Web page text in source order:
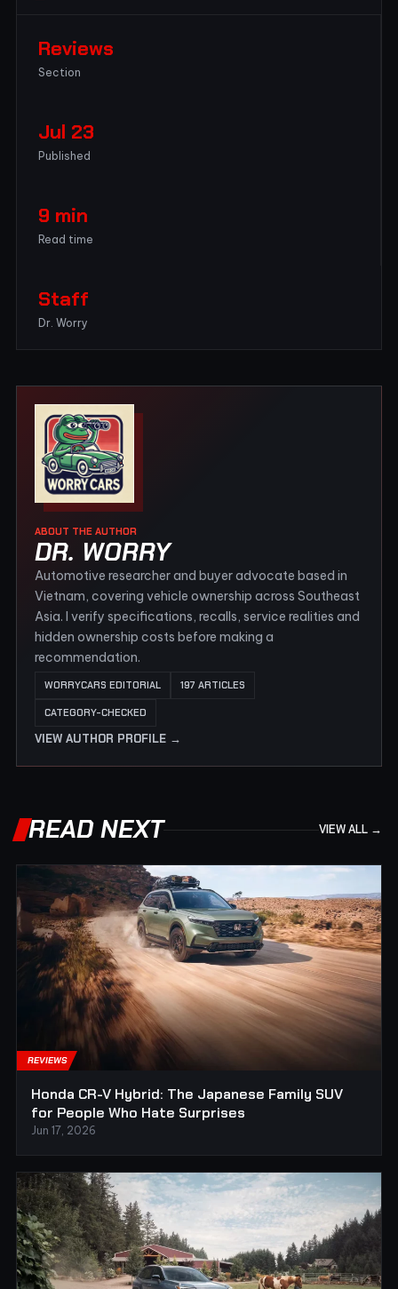
Reviews
Section
Jul 23
Published
9 min
Read time
Staff
Dr. Worry
ABOUT THE AUTHOR
DR. WORRY
Automotive researcher and buyer advocate based in
Vietnam, covering vehicle ownership across Southeast
Asia. I verify specifications, recalls, service realities and
hidden ownership costs before making a
recommendation.
WORRYCARS EDITORIAL 197 ARTICLES
CATEGORY-CHECKED
VIEW AUTHOR PROFILE →
READ NEXT VIEW ALL →
REVIEWS
Honda CR-V Hybrid: The Japanese Family SUV
for People Who Hate Surprises
Jun 17, 2026